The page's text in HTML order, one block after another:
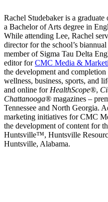
Rachel Studebaker is a
a Bachelor of Arts degree in
While attending Lee, Rachel
director for the school’s
member of Sigma Tau Delta
editor forCMC Media &
the development and
wellness, business, sports, and
and online for HealthScope®,
Chattanooga® magazines –
Tennessee and North Georgia.
marketing initiatives for CMC
the development of content for
Huntsville™, Huntsville
Huntsville, Alabama.